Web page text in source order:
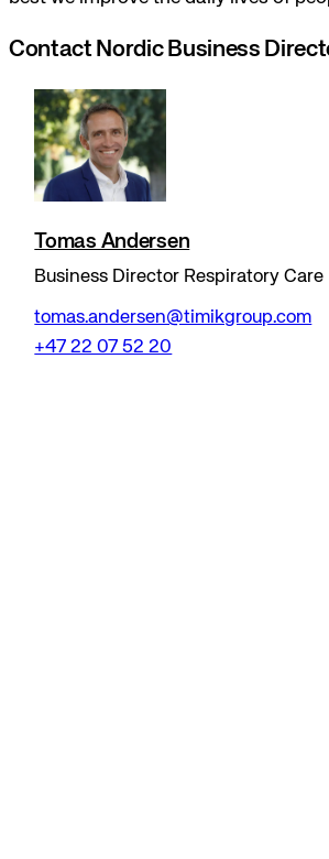
Contact Nordic Business
Tomas Andersen
Business Director Respiratory Care
tomas.andersen@timikgroup.com
+47 22 07 52 20